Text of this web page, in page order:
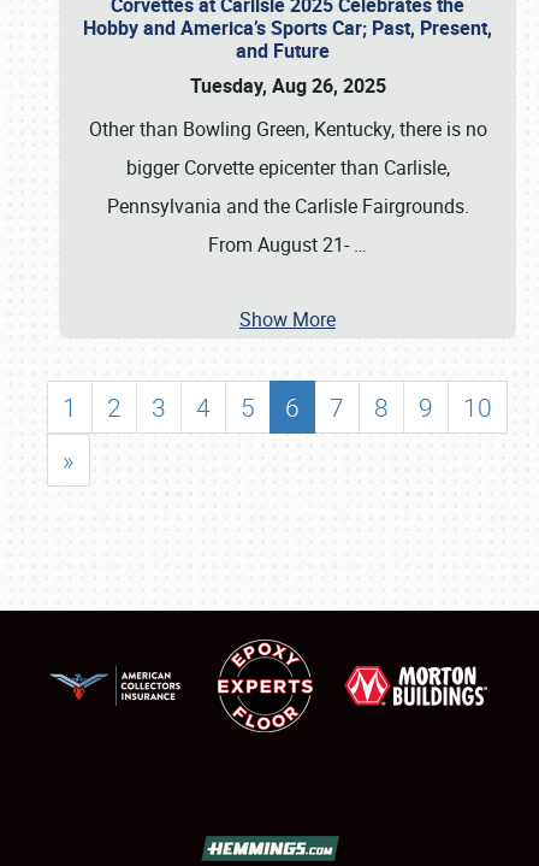
Hobby and America’s Sports Car; Past, Present,
and Future
Tuesday, Aug 26, 2025
Other than Bowling Green, Kentucky, there is no
bigger Corvette epicenter than Carlisle,
Pennsylvania and the Carlisle Fairgrounds.
From August 21- …
Show More
1 2 3 4 5 6 7 8 9
10
»